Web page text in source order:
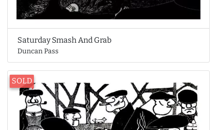
Saturday Smash And Grab
Duncan Pass
SOLD